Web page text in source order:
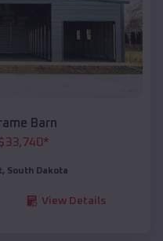
Barn
33,740*
, South Dakota
View Details